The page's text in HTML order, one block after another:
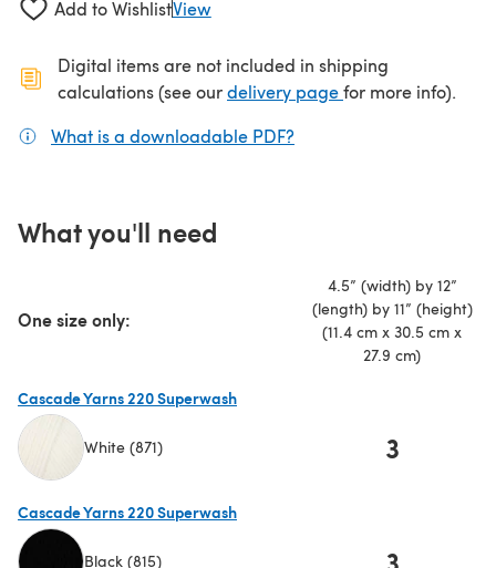
Add to WishlistView
Digital items are not included in shipping
calculations (see ourdelivery page(opens in a new
for more info).
What is a downloadable PDF?
What you'll need
One size only:
4.5” (width) by 12”
(length) by 11” (height)
(11.4 cm x 30.5 cm x
27.9 cm)
Cascade Yarns 220 Superwash
White (871) 3
Cascade Yarns 220 Superwash
Black (815)